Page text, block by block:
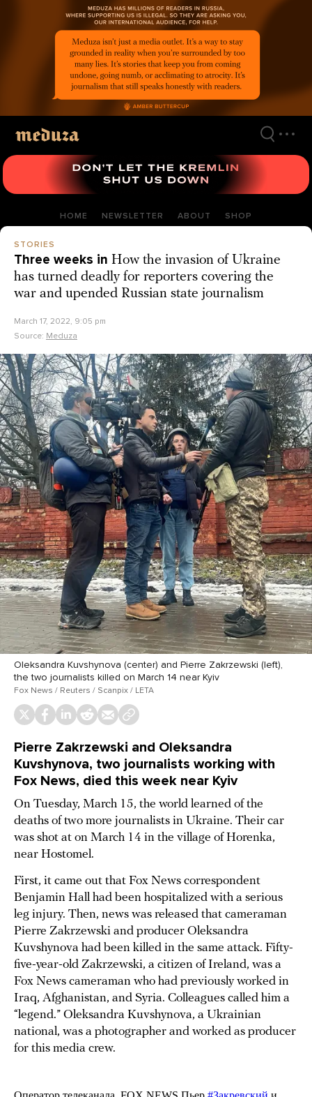
HOME NEWSLETTER ABOUT SHOP
STORIES
Three weeks in How the invasion of Ukraine
has turned deadly for reporters covering the
war and upended Russian state journalism
March 17, 2022, 9:05 pm
Source: Meduza
Oleksandra Kuvshynova (center) and Pierre Zakrzewski (left),
the two journalists killed on March 14 near Kyiv
Fox News / Reuters / Scanpix / LETA
Pierre Zakrzewski and Oleksandra
Kuvshynova, two journalists working with
Fox News, died this week near Kyiv
On Tuesday, March 15, the world learned of the
deaths of two more journalists in Ukraine. Their car
was shot at on March 14 in the village of Horenka,
near Hostomel.
First, it came out that Fox News correspondent
Benjamin Hall had been hospitalized with a serious
leg injury. Then, news was released that cameraman
Pierre Zakrzewski and producer Oleksandra
Kuvshynova had been killed in the same attack. Fifty-
five-year-old Zakrzewski, a citizen of Ireland, was a
Fox News cameraman who had previously worked in
Iraq, Afghanistan, and Syria. Colleagues called him a
“legend.” Oleksandra Kuvshynova, a Ukrainian
national, was a photographer and worked as producer
for this media crew.